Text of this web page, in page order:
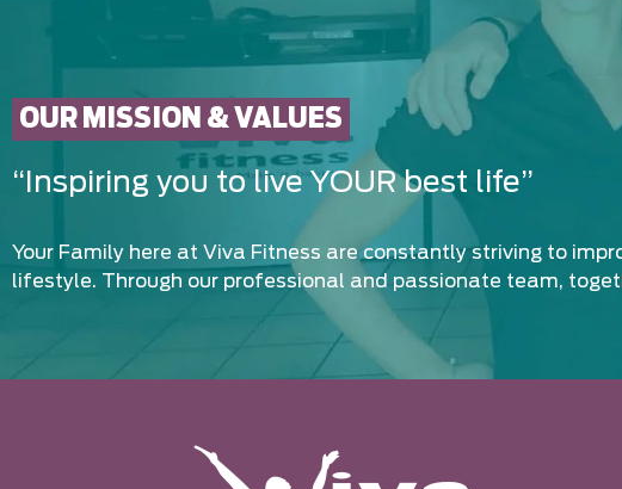
OUR MISSION & VALUES
“Inspiring you to live YOUR best life”
Your Family here at Viva Fitness are constantly striving to
lifestyle. Through our professional and passionate team,